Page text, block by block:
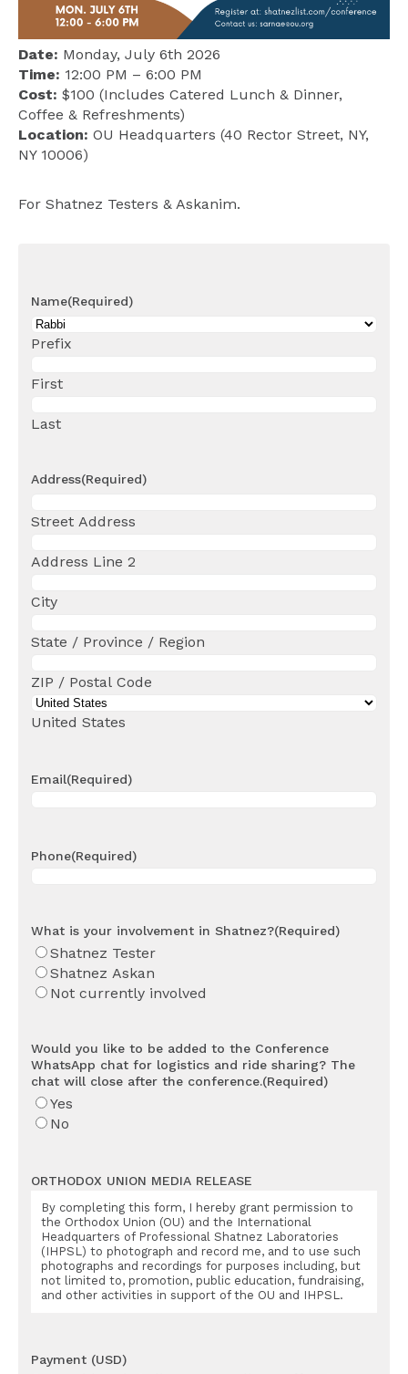
Date: Monday, July 6th 2026
Time: 12:00 PM – 6:00 PM
Cost: $100 (Includes Catered Lunch & Dinner,
Coffee & Refreshments)
Location: OU Headquarters (40 Rector Street, NY,
NY 10006)
For Shatnez Testers & Askanim.
Name(Required)
Prefix
First
Last
Address(Required)
Street Address
Address Line 2
City
State / Province / Region
ZIP / Postal Code
United States
Email(Required)
Phone(Required)
What is your involvement in Shatnez?(Required)
Shatnez Tester
Shatnez Askan
Not currently involved
Would you like to be added to the Conference
WhatsApp chat for logistics and ride sharing? The
chat will close after the conference.(Required)
Yes
No
ORTHODOX UNION MEDIA RELEASE
By completing this form, I hereby grant permission to
the Orthodox Union (OU) and the International
Headquarters of Professional Shatnez Laboratories
(IHPSL) to photograph and record me, and to use such
photographs and recordings for purposes including, but
not limited to, promotion, public education, fundraising,
and other activities in support of the OU and IHPSL.
Payment (USD)